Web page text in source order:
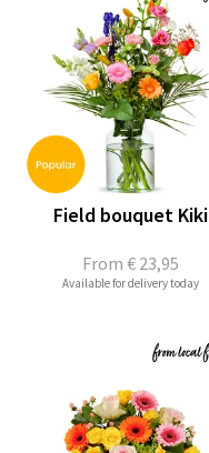
From € 23,95
Field bouquet Kiki
Available for delivery today